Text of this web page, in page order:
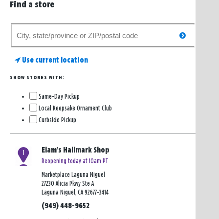
Find a store
store
Use current location
SHOW STORES WITH:
Same-Day Pickup
Local Keepsake Ornament Club
Curbside Pickup
Elam's Hallmark Shop
Reopening today at 10am PT
Marketplace Laguna Niguel
27230 Alicia Pkwy Ste A
Laguna Niguel, CA 92677-3414
(949) 448-9652
1